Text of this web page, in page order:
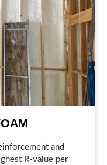
and
R-value per